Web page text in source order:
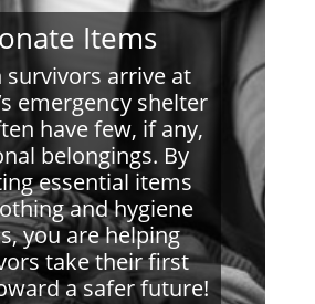
Items
survivors arrive at
emergency shelter
have few, if any,
belongings. By
essential items
and hygiene
you are helping
take their first
a safer future!